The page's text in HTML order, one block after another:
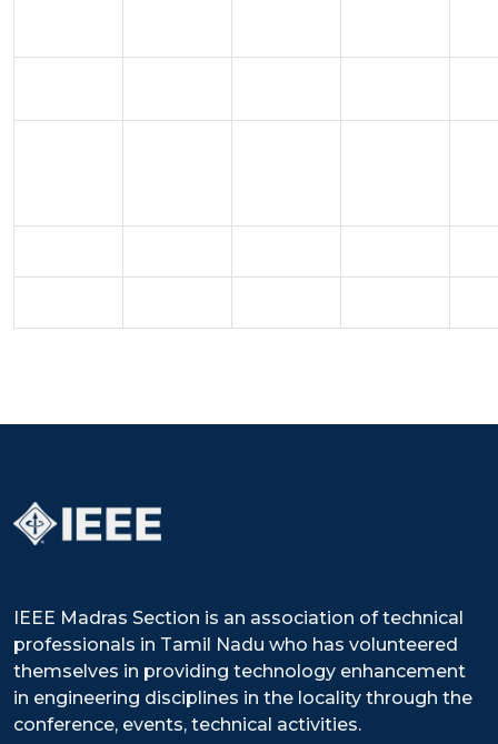
IEEE Madras Section is an association of technical
professionals in Tamil Nadu who has volunteered
themselves in providing technology enhancement
in engineering disciplines in the locality through the
conference, events, technical activities.